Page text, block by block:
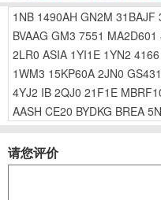
1NB 1490AH GN2M 31BAJF
BVAAG GM3 7551 MA2D601
2LR0 ASIA 1YI1E 1YN2 4166
1WM3 15KP60A 2JN0
4YJ2 IB 2QJ0 21F1E
AASH CE20 BYDKG BREA
请您评价